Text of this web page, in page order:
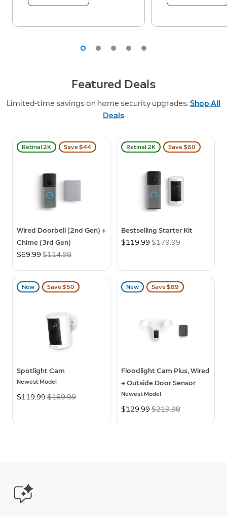
Featured Deals
Limited-time savings on home security upgrades.Shop All
Deals
Retinal 2K Save $44
Wired Doorbell (2nd Gen) +
Chime (3rd Gen)
Now
$69.99 Was
$114.98
Retinal 2K Save $60
Bestselling Starter Kit
Now
$119.99 Was
$179.99
New Save $50
Spotlight Cam
Newest Model
Now
$119.99 Was
$169.99
New Save $89
Floodlight Cam Plus, Wired
+ Outside Door Sensor
Newest Model
Now
$129.99 Was
$219.98